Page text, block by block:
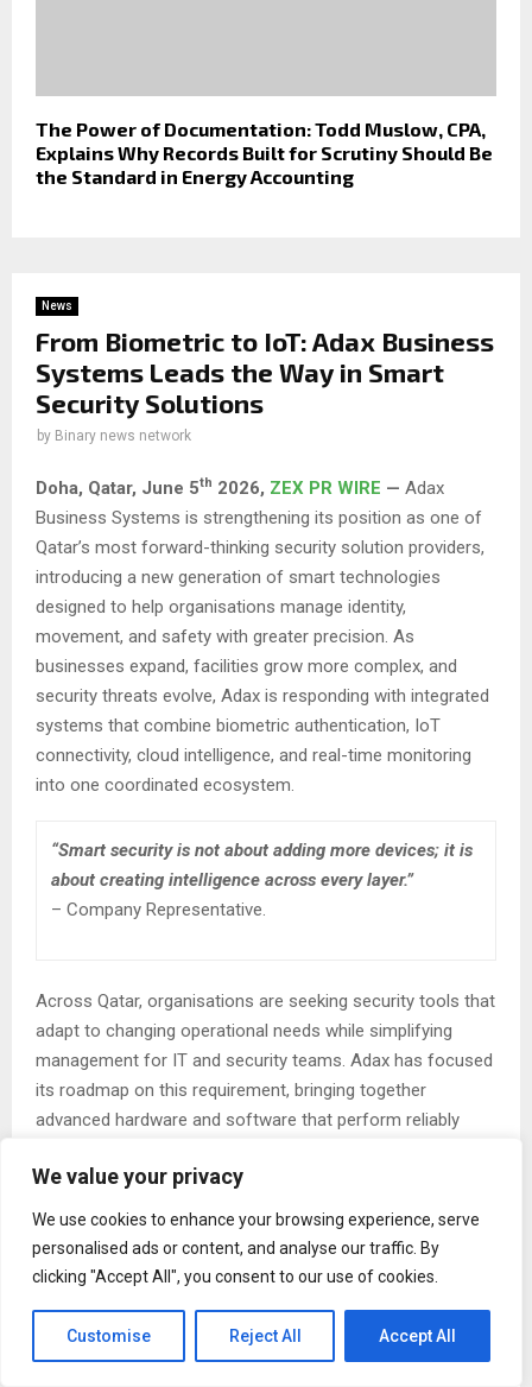
We value your privacy
We use cookies to enhance your browsing experience, serve
personalised ads or content, and analyse our traffic. By
clicking "Accept All", you consent to our use of cookies.
Customise Reject All Accept All
The Power of Documentation: Todd Muslow, CPA,
Explains Why Records Built for Scrutiny Should Be
the Standard in Energy Accounting
News
From Biometric to IoT: Adax Business
Systems Leads the Way in Smart
Security Solutions
by Binary news network
Doha, Qatar, June 5th 2026, ZEX PR WIRE — Adax
Business Systems is strengthening its position as one of
Qatar’s most forward-thinking security solution providers,
introducing a new generation of smart technologies
designed to help organisations manage identity,
movement, and safety with greater precision. As
businesses expand, facilities grow more complex, and
security threats evolve, Adax is responding with integrated
systems that combine biometric authentication, IoT
connectivity, cloud intelligence, and real-time monitoring
into one coordinated ecosystem.
“Smart security is not about adding more devices; it is
about creating intelligence across every layer.”
– Company Representative.
Across Qatar, organisations are seeking security tools that
adapt to changing operational needs while simplifying
management for IT and security teams. Adax has focused
its roadmap on this requirement, bringing together
advanced hardware and software that perform reliably
plants, healthcare institutions, educational campuses,
transportation hubs, and government facilities.
One of the core strengths of Adax’s platform is its ability
to unify physical access control with intelligent identity
verification. Modern environments require more than basic
card readers or isolated devices. They need systems